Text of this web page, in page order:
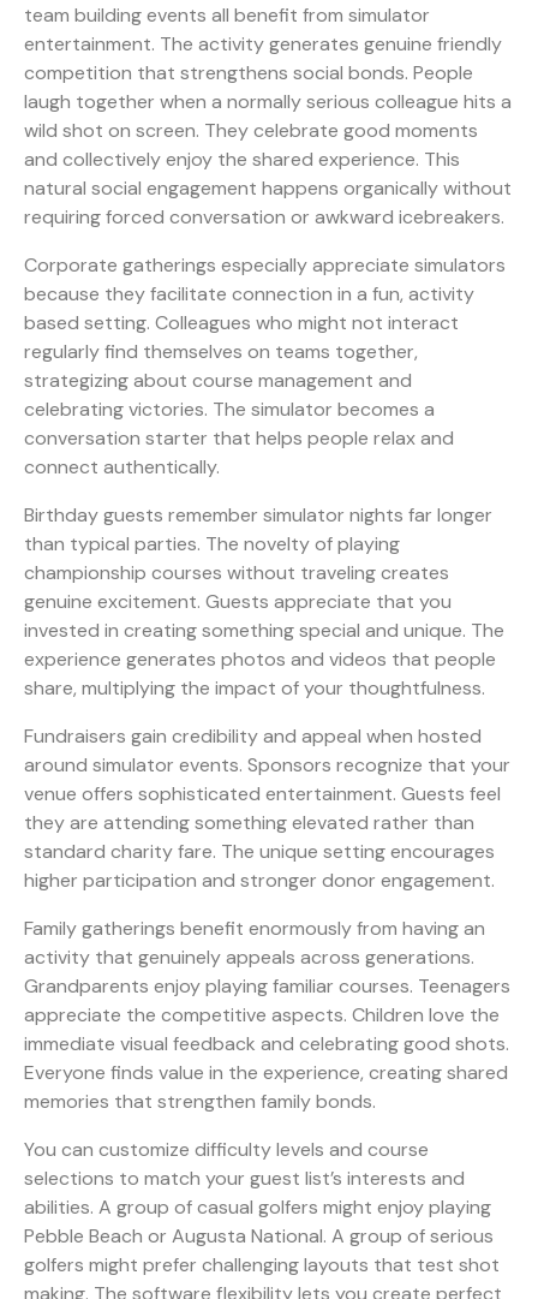
team building events all benefit from simulator
entertainment. The activity generates genuine friendly
competition that strengthens social bonds. People
laugh together when a normally serious colleague hits a
wild shot on screen. They celebrate good moments
and collectively enjoy the shared experience. This
natural social engagement happens organically without
requiring forced conversation or awkward icebreakers.
Corporate gatherings especially appreciate simulators
because they facilitate connection in a fun, activity
based setting. Colleagues who might not interact
regularly find themselves on teams together,
strategizing about course management and
celebrating victories. The simulator becomes a
conversation starter that helps people relax and
connect authentically.
Birthday guests remember simulator nights far longer
than typical parties. The novelty of playing
championship courses without traveling creates
genuine excitement. Guests appreciate that you
invested in creating something special and unique. The
experience generates photos and videos that people
share, multiplying the impact of your thoughtfulness.
Fundraisers gain credibility and appeal when hosted
around simulator events. Sponsors recognize that your
venue offers sophisticated entertainment. Guests feel
they are attending something elevated rather than
standard charity fare. The unique setting encourages
higher participation and stronger donor engagement.
Family gatherings benefit enormously from having an
activity that genuinely appeals across generations.
Grandparents enjoy playing familiar courses. Teenagers
appreciate the competitive aspects. Children love the
immediate visual feedback and celebrating good shots.
Everyone finds value in the experience, creating shared
memories that strengthen family bonds.
You can customize difficulty levels and course
selections to match your guest list’s interests and
abilities. A group of casual golfers might enjoy playing
Pebble Beach or Augusta National. A group of serious
golfers might prefer challenging layouts that test shot
making. The software flexibility lets you create perfect